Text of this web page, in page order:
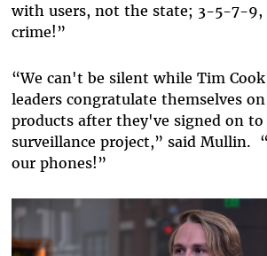
with users, not the state; 3-5-7-9,
crime!”
“We can't be silent while Tim
leaders congratulate themselves
products after they've signed on to
surveillance project,” said Mullin. “
our phones! ”